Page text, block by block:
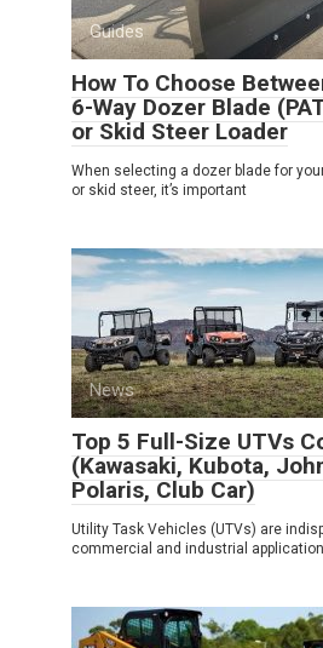
Guides
How To Choose
6-Way Dozer Blade
or Skid Steer Loader
When selecting a dozer blade for
or skid steer, it’s important
News
Top 5 Full-Size UTVs
(Kawasaki, Kubota,
Polaris, Club Car)
Utility Task Vehicles (UTVs) are
commercial and industrial